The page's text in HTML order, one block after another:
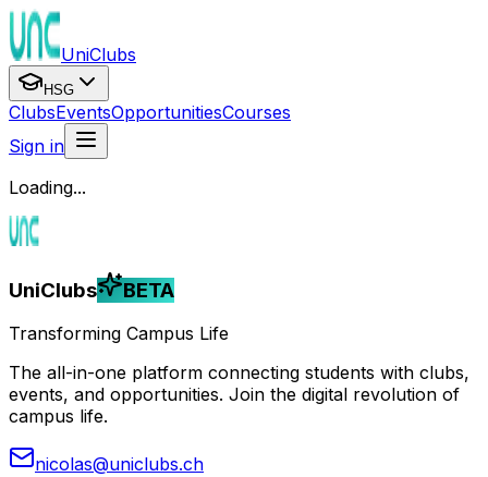
UniClubs
HSG
ClubsEventsOpportunitiesCourses
Sign in
Loading...
UniClubs BETA
Transforming Campus Life
The all-in-one platform connecting students with clubs,
events, and opportunities. Join the digital revolution of
campus life.
nicolas@uniclubs.ch